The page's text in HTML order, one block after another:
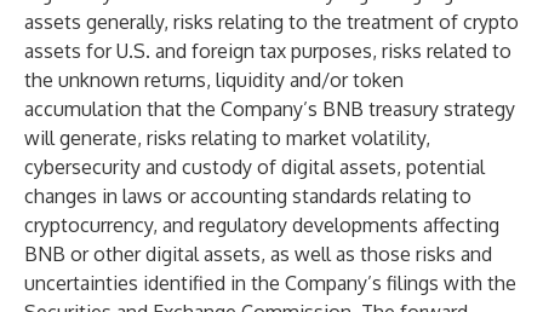
assets generally, risks relating to the treatment of crypto
assets for U.S. and foreign tax purposes, risks related to
the unknown returns, liquidity and/or token
accumulation that the Company’s BNB treasury strategy
will generate, risks relating to market volatility,
cybersecurity and custody of digital assets, potential
changes in laws or accounting standards relating to
cryptocurrency, and regulatory developments affecting
BNB or other digital assets, as well as those risks and
uncertainties identified in the Company’s filings with the